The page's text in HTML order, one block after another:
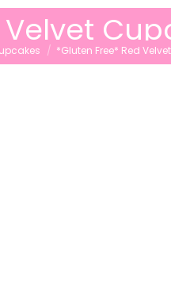
*Gluten Free* Red